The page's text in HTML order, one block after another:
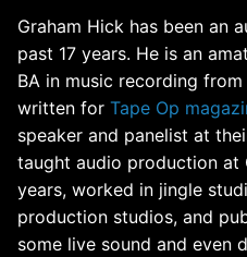
Graham Hick has been an
past 17 years. He is an
BA in music recording
written for Tape Op
speaker and panelist at
taught audio production
years, worked in jingle
production studios, and
some live sound and even